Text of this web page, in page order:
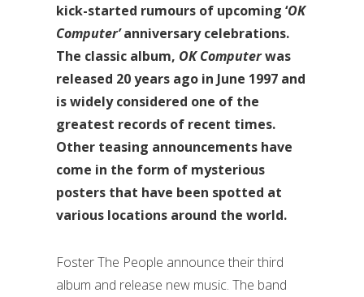
kick-started rumours of upcoming ‘OK
Computer’anniversary celebrations.
The classic album, OK Computerwas
released 20 years ago in June 1997 and
is widely considered one of the
greatest records of recent times.
Other teasing announcements have
come in the form of mysterious
posters that have been spotted at
various locations around the world.
Foster The People announce their third
album and release new music. The band